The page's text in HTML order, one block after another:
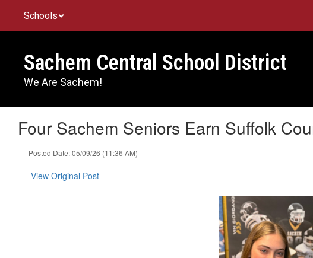
main
Schools
Sachem Central School District
We Are Sachem!
Four Sachem Seniors Earn Suffolk
Posted Date: 05/09/26 (11:36 AM)
View Original Post